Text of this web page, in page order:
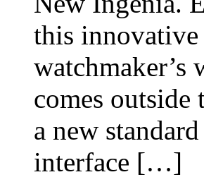
this
comes
a new
interface […]